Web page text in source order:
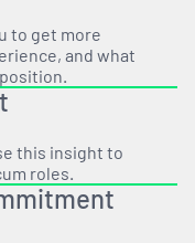
to get more
and what
this insight to
roles.